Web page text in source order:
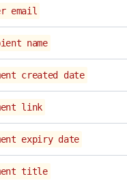
email
name
created date
link
expiry date
title